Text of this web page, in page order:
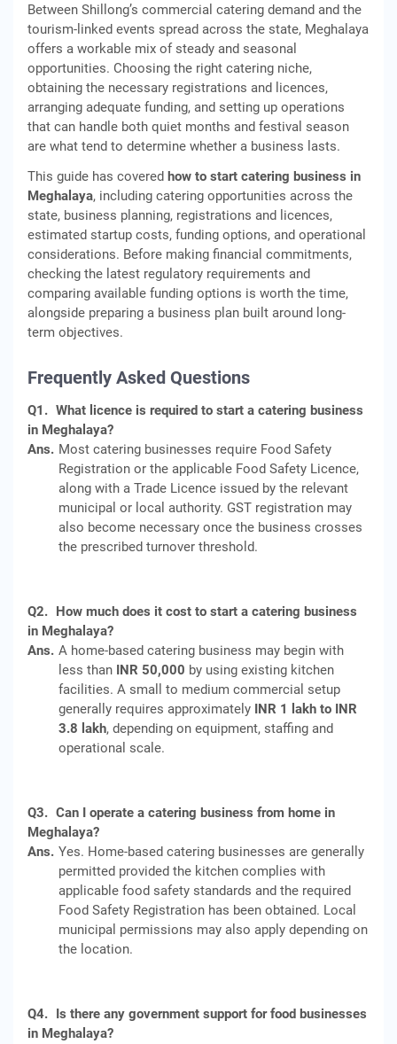
Between Shillong’s commercial catering demand and the
tourism-linked events spread across the state, Meghalaya
offers a workable mix of steady and seasonal
opportunities. Choosing the right catering niche,
obtaining the necessary registrations and licences,
arranging adequate funding, and setting up operations
that can handle both quiet months and festival season
are what tend to determine whether a business lasts.
This guide has covered how to start catering business in
Meghalaya, including catering opportunities across the
state, business planning, registrations and licences,
estimated startup costs, funding options, and operational
considerations. Before making financial commitments,
checking the latest regulatory requirements and
comparing available funding options is worth the time,
alongside preparing a business plan built around long-
term objectives.
Frequently Asked Questions
Q1. What licence is required to start a catering business
in Meghalaya?
Ans. Most catering businesses require Food Safety
Registration or the applicable Food Safety Licence,
along with a Trade Licence issued by the relevant
municipal or local authority. GST registration may
also become necessary once the business crosses
the prescribed turnover threshold.
Q2. How much does it cost to start a catering business
in Meghalaya?
Ans. A home-based catering business may begin with
less than INR 50,000 by using existing kitchen
facilities. A small to medium commercial setup
generally requires approximately INR 1 lakh to INR
3.8 lakh, depending on equipment, staffing and
operational scale.
Q3. Can I operate a catering business from home in
Meghalaya?
Ans. Yes. Home-based catering businesses are generally
permitted provided the kitchen complies with
applicable food safety standards and the required
Food Safety Registration has been obtained. Local
municipal permissions may also apply depending on
the location.
Q4. Is there any government support for food businesses
in Meghalaya?